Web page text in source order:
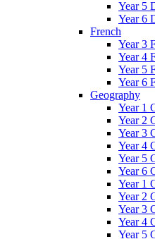
Year 5
Year 6
French
Year 3
Year 4
Year 5
Year 6
Geography
Year 1
Year 2
Year 3
Year 4
Year 5
Year 6
Year 1
Year 2
Year 3
Year 4
Year 5